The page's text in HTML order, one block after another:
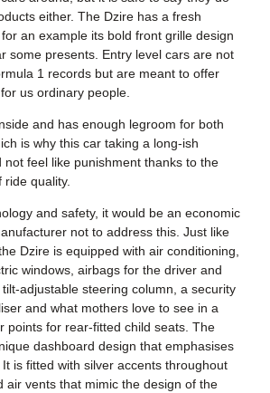
either. The Dzire has a fresh
an example its bold front grille design
some presents. Entry level cars are not
1 records but are meant to offer
us ordinary people.
and has enough legroom for both
is why this car taking a long-ish
not feel like punishment thanks to the
ride quality.
and safety, it would be an economic
not to address this. Just like
Dzire is equipped with air conditioning,
windows, airbags for the driver and
adjustable steering column, a security
and what mothers love to see in a
points for rear-fitted child seats. The
dashboard design that emphasises
is fitted with silver accents throughout
air vents that mimic the design of the